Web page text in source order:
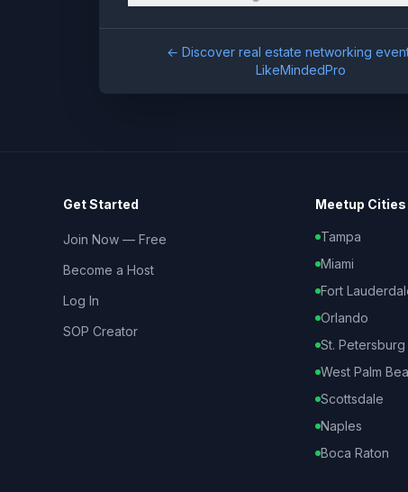
← Discover real estate networking
LikeMindedPro
Get Started
Join Now — Free
Become a Host
Log In
SOP Creator
Meetup Cities
Tampa
Miami
Fort
Orlando
St. Petersburg
West Palm
Scottsdale
Naples
Boca Raton